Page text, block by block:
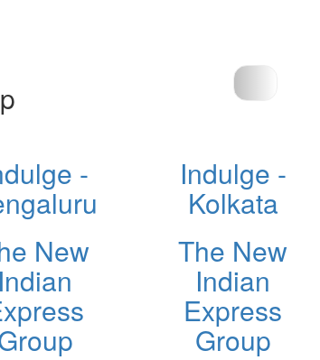
-
New
Indian
Indulge -
Kolkata
The New
Indian
Express
Group